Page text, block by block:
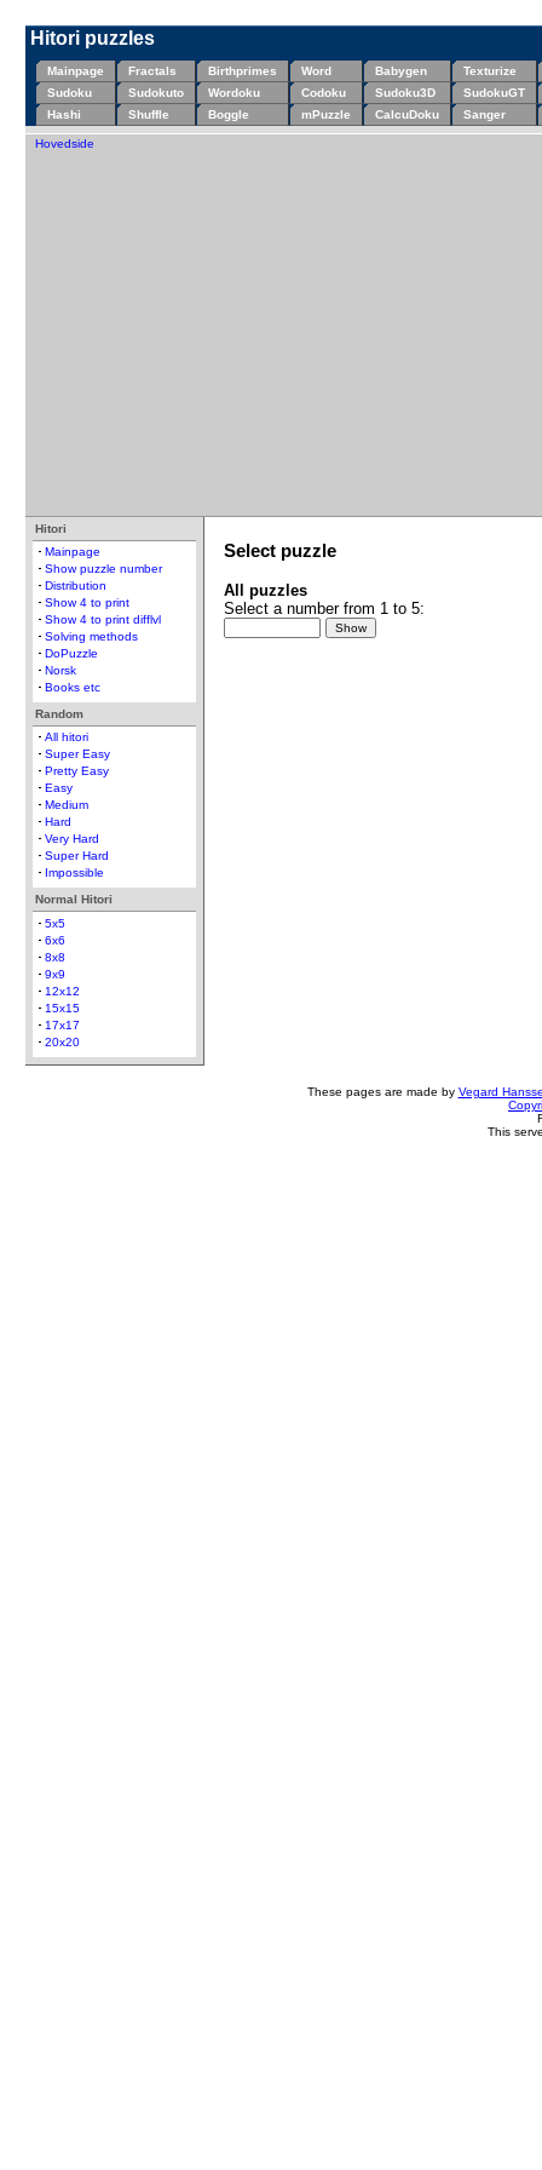
Hitori puzzles
Mainpage Fractals Birthprimes Word Babygen
Texturize
Sudoku
Sudokuto Wordoku Codoku Sudoku3D
SudokuGT
Hashi
Shuffle Boggle mPuzzle CalcuDoku Sanger
Hovedside
Hitori
Mainpage
Show puzzle number
Distribution
Show 4 to print
Show 4 to print difflvl
Solving methods
DoPuzzle
Norsk
Books etc
Random
All hitori
Super Easy
Pretty Easy
Easy
Medium
Hard
Very Hard
Super Hard
Impossible
Normal Hitori
5x5
6x6
8x8
9x9
12x12
15x15
17x17
20x20
Select puzzle
All puzzles
Select a number from 1 to 5:
These pages are made by Vegard
This